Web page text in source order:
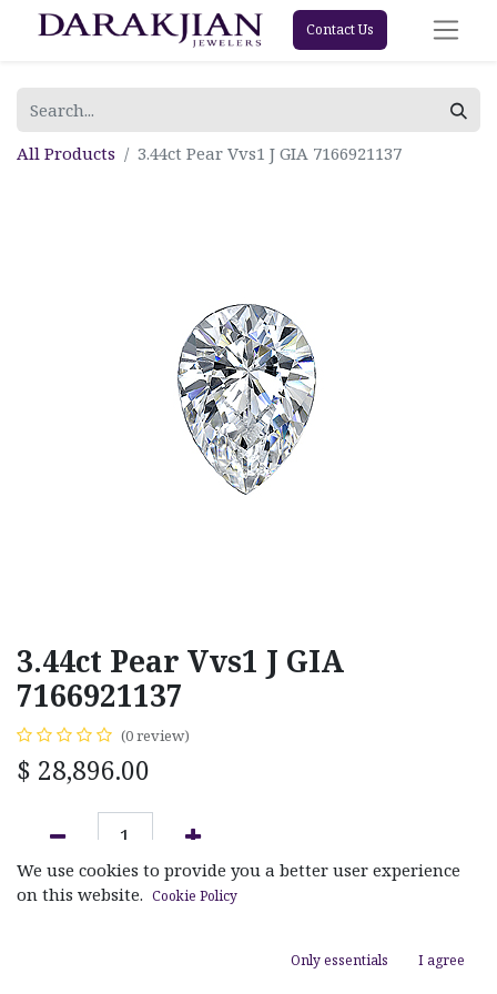
Contact Us
All Products 3.44ct Pear Vvs1 J GIA 7166921137
3.44ct Pear Vvs1 J GIA
7166921137
(0 review)
$ 28,896.00
ADD TO CART
We use cookies to provide you a better user experience
on this website. Cookie Policy
Only essentials I agree